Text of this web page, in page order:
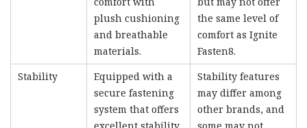
plush cushioning
and breathable
materials.
the same level of
comfort as Ignite
Fasten8.
Stability
Equipped with a
secure fastening
system that offers
Stability features
may differ among
other brands, and